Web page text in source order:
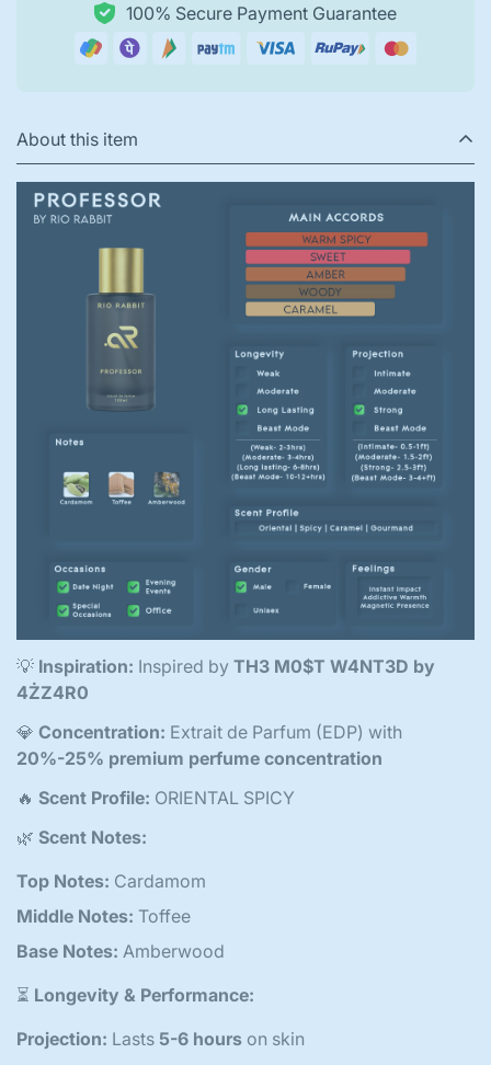
100% Secure Payment Guarantee
About this item
💡 Inspiration: Inspired by TH3 M0$T W4NT3D by
4ŻZ4R0
💎 Concentration: Extrait de Parfum (EDP) with
20%-25% premium perfume concentration
🔥 Scent Profile: ORIENTAL SPICY
🌿 Scent Notes:
Top Notes: Cardamom
Middle Notes: Toffee
Base Notes: Amberwood
⏳ Longevity & Performance:
Projection: Lasts 5-6 hours on skin